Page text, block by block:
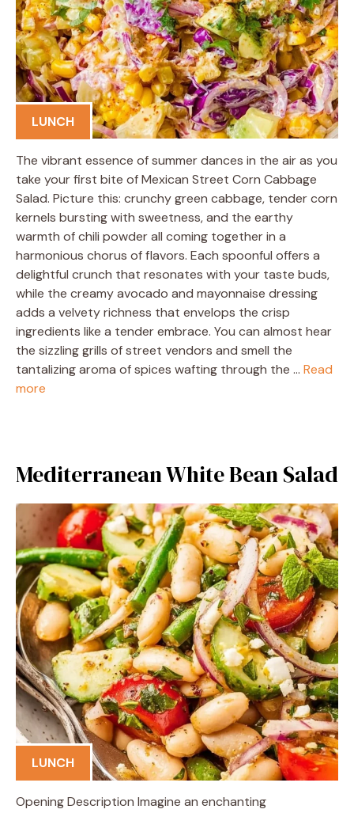
LUNCH
The vibrant essence of summer dances in the air as you
take your first bite of Mexican Street Corn Cabbage
Salad. Picture this: crunchy green cabbage, tender corn
kernels bursting with sweetness, and the earthy
warmth of chili powder all coming together in a
harmonious chorus of flavors. Each spoonful offers a
delightful crunch that resonates with your taste buds,
while the creamy avocado and mayonnaise dressing
adds a velvety richness that envelops the crisp
ingredients like a tender embrace. You can almost hear
the sizzling grills of street vendors and smell the
tantalizing aroma of spices wafting through the … Read
more
Mediterranean White Bean Salad
LUNCH
Opening Description Imagine an enchanting